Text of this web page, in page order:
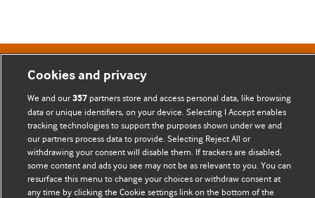
BMJ Blogs
Comment and Opinion | Open Debate
The views and opinions expressed on this site are solely
those of the original authors. They do not necessarily
represent the views of BMJ and should not be used to
replace medical advice. Please see our full website terms
Cookies and privacy
We and our357partners store and access personal data, like browsing
data or unique identifiers, on your device. Selecting I Accept enables
tracking technologies to support the purposes shown under we and
our partners process data to provide. Selecting Reject All or
withdrawing your consent will disable them. If trackers are disabled,
some content and ads you see may not be as relevant to you. You can
resurface this menu to change your choices or withdraw consent at
any time by clicking the Cookie settings link on the bottom of the